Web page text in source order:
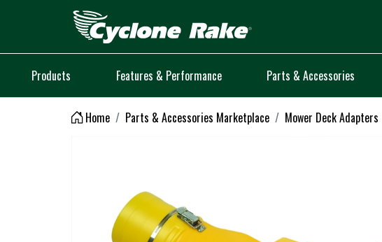
Products Features & Performance Parts & Accessories
Home Parts & Accessories Marketplace Mower Deck Adapters